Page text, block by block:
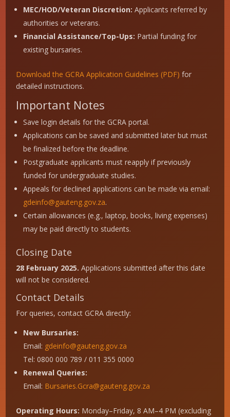
MEC/HOD/Veteran Discretion: Applicants referred by
authorities or veterans.
Financial Assistance/Top-Ups: Partial funding for
existing bursaries.
Download the GCRA Application Guidelines (PDF) for
detailed instructions.
Important Notes
Save login details for the GCRA portal.
Applications can be saved and submitted later but must
be finalized before the deadline.
Postgraduate applicants must reapply if previously
funded for undergraduate studies.
Appeals for declined applications can be made via email:
gdeinfo@gauteng.gov.za.
Certain allowances (e.g., laptop, books, living expenses)
may be paid directly to students.
Closing Date
28 February 2025.Applications submitted after this date
will not be considered.
Contact Details
For queries, contact GCRA directly:
New Bursaries:
Email: gdeinfo@gauteng.gov.za
Tel: 0800 000 789 / 011 355 0000
Renewal Queries:
Email: Bursaries.Gcra@gauteng.gov.za
Operating Hours: Monday–Friday, 8 AM–4 PM (excluding